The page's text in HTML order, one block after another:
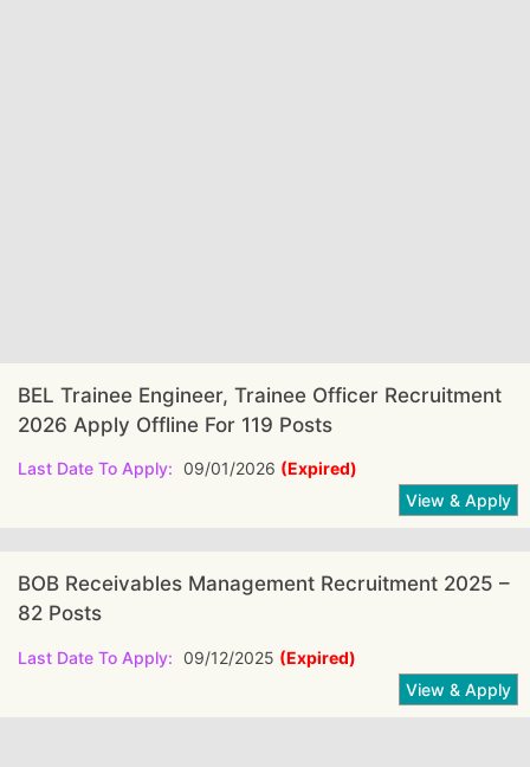
BEL Trainee Engineer, Trainee Officer Recruitment
2026 Apply Offline For 119 Posts
Last Date To Apply: 09/01/2026 (Expired)
BOB Receivables Management Recruitment 2025 –
82 Posts
Last Date To Apply: 09/12/2025 (Expired)